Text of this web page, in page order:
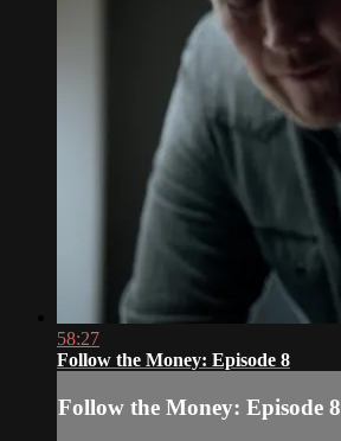
58:27
Follow the Money: Episode 8
Follow the Money: Episode 8